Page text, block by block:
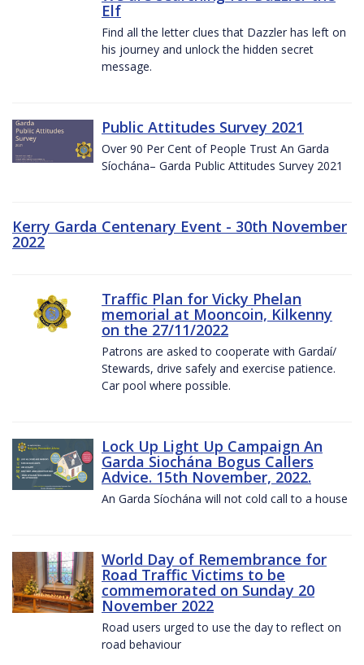
Elf
Find all the letter clues that Dazzler has left on
his journey and unlock the hidden secret
message.
Public Attitudes Survey 2021
Over 90 Per Cent of People Trust An Garda
Síochána– Garda Public Attitudes Survey 2021
Kerry Garda Centenary Event - 30th November
2022
Traffic Plan for Vicky Phelan
memorial at Mooncoin, Kilkenny
on the 27/11/2022
Patrons are asked to cooperate with Gardaí/
Stewards, drive safely and exercise patience.
Car pool where possible.
Lock Up Light Up Campaign An
Garda Siochána Bogus Callers
Advice. 15th November, 2022.
An Garda Síochána will not cold call to a house
World Day of Remembrance for
Road Traffic Victims to be
commemorated on Sunday 20
November 2022
Road users urged to use the day to reflect on
road behaviour